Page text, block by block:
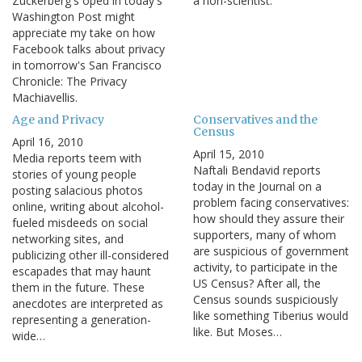
Washington Post might
appreciate my take on how
Facebook talks about privacy
in tomorrow's San Francisco
Chronicle: The Privacy
Machiavellis.
Age and Privacy
April 16, 2010
Media reports teem with
stories of young people
posting salacious photos
online, writing about alcohol-
fueled misdeeds on social
networking sites, and
publicizing other ill-considered
escapades that may haunt
them in the future. These
anecdotes are interpreted as
representing a generation-
wide…
Conservatives and the
Census
April 15, 2010
Naftali Bendavid reports
today in the Journal on a
problem facing conservatives:
how should they assure their
supporters, many of whom
are suspicious of government
activity, to participate in the
US Census? After all, the
Census sounds suspiciously
like something Tiberius would
like. But Moses…